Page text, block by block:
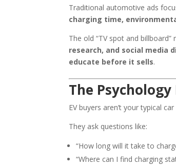
Traditional automotive ads
charging time,
The old “TV spot and
research, and social media
educate before it sells.
The Psychology
EV buyers aren’t your typical
They ask questions like:
“How long will it take to
“Where can I find charging